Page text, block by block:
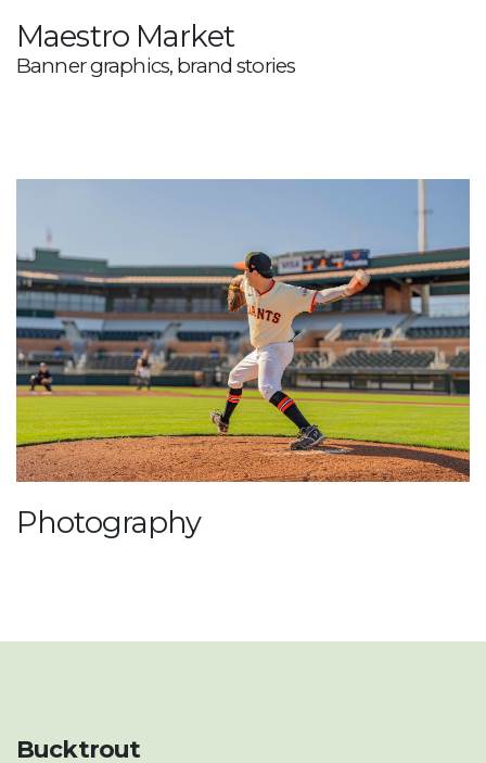
Maestro Market
Banner graphics, brand stories
Photography
Bucktrout